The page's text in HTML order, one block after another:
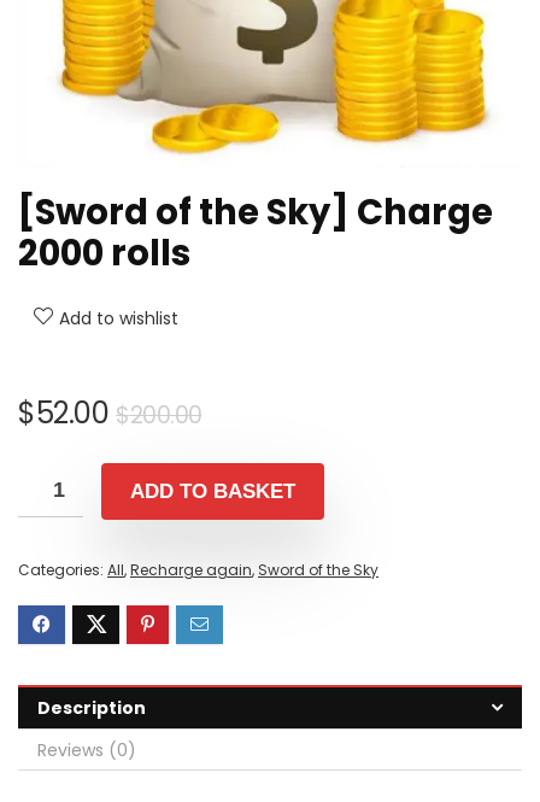
[Sword of the Sky] Charge
2000 rolls
Add to wishlist
$200.00Original
was:
$200.00.
$52.00
Current
is:
$52.00.
ADD TO BASKET
Categories: All,Recharge again,Sword of the Sky
Description
Reviews (0)